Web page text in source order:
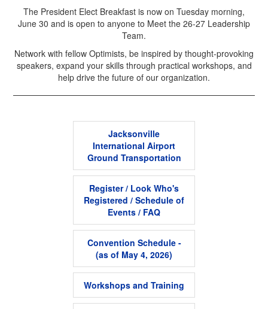
The President Elect Breakfast is now on Tuesday morning,
June 30 and is open to anyone to Meet the 26-27 Leadership
Team.
Network with fellow Optimists, be inspired by thought-provoking
speakers, expand your skills through practical workshops, and
help drive the future of our organization.
Jacksonville
International Airport
Ground Transportation
Register / Look Who's
Registered / Schedule of
Events / FAQ
Convention Schedule -
(as of May 4, 2026)
Workshops and Training